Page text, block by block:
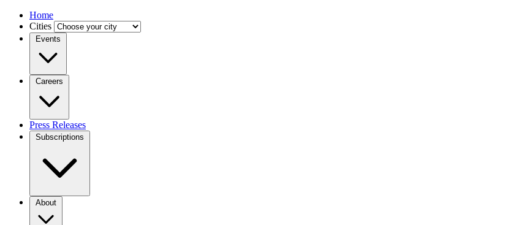
Home
Cities
Events
Careers
Press Releases
Subscriptions
About